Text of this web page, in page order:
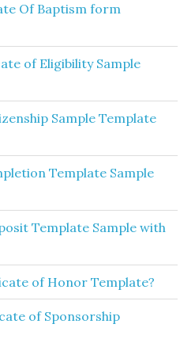
Of Baptism form
of Eligibility Sample
Sample Template
Template Sample
Template Sample with
of Honor Template?
of Sponsorship